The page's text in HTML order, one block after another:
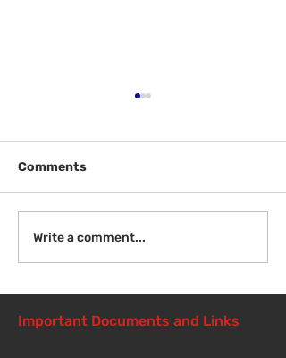
Comments
Write a comment...
Important Documents and Links